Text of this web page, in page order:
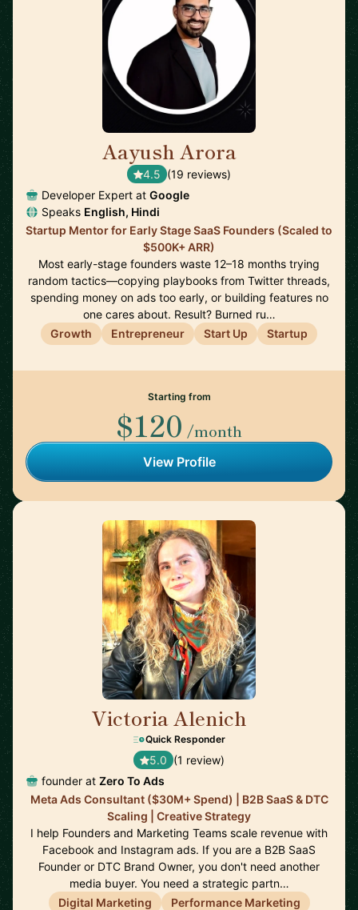
Aayush Arora
4.5 (19 reviews)
Developer Expert at Google
Speaks English, Hindi
Startup Mentor for Early Stage SaaS Founders (Scaled to
$500K+ ARR)
Most early-stage founders waste 12–18 months trying
random tactics—copying playbooks from Twitter threads,
spending money on ads too early, or building features no
one cares about. Result? Burned ru…
Growth
Entrepreneur Start Up Startup
Starting from
$120 /month
View Profile
Victoria Alenich
Quick Responder
5.0 (1 review)
founder at Zero To Ads
Meta Ads Consultant ($30M+ Spend) | B2B SaaS & DTC
Scaling | Creative Strategy
I help Founders and Marketing Teams scale revenue with
Facebook and Instagram ads. If you are a B2B SaaS
Founder or DTC Brand Owner, you don't need another
media buyer. You need a strategic partn…
Digital Marketing
Performance Marketing